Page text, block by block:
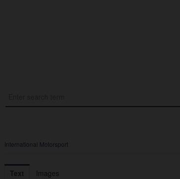
International Motorsport
Text Images